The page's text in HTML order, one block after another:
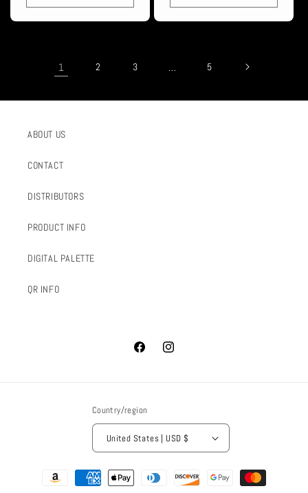
1 2 3 … 5
ABOUT US
CONTACT
DISTRIBUTORS
PRODUCT INFO
DIGITAL PALETTE
QR INFO
FacebookInstagram
Country/region
United States | USD $
Payment